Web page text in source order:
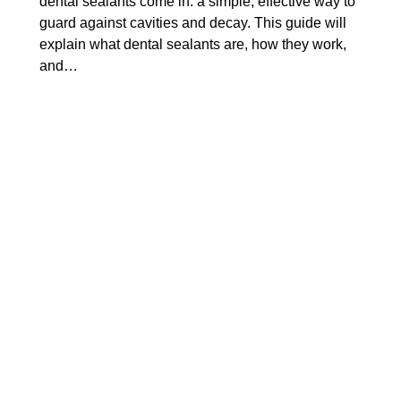
guard against cavities and decay. This guide will
explain what dental sealants are, how they work,
and…